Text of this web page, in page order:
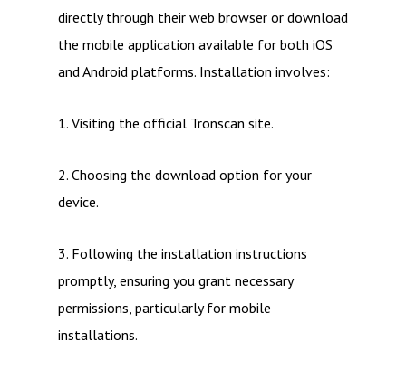
directly through their web browser or download
the mobile application available for both iOS
and Android platforms. Installation involves:
1. Visiting the official Tronscan site.
2. Choosing the download option for your
device.
3. Following the installation instructions
promptly, ensuring you grant necessary
permissions, particularly for mobile
installations.